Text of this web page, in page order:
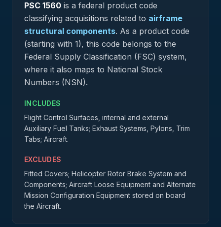
PSC 1560 is a federal product code
classifying acquisitions related to airframe
structural components. As a product code
(starting with 1), this code belongs to the
Federal Supply Classification (FSC) system,
where it also maps to National Stock
Numbers (NSN).
INCLUDES
Flight Control Surfaces, internal and external
Auxiliary Fuel Tanks; Exhaust Systems, Pylons, Trim
Tabs; Aircraft.
EXCLUDES
Fitted Covers; Helicopter Rotor Brake System and
Components; Aircraft Loose Equipment and Alternate
Mission Configuration Equipment stored on board
the Aircraft.